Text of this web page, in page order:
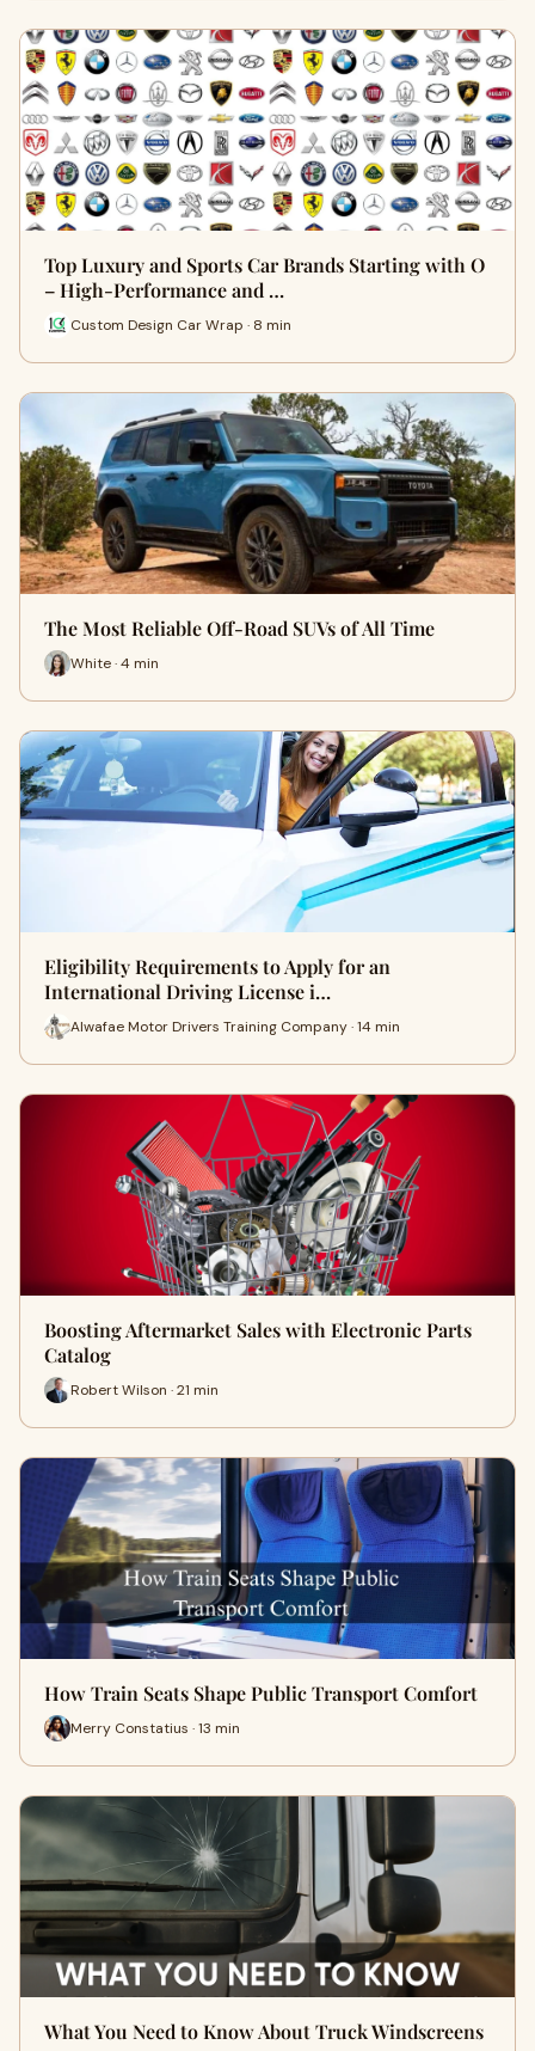
Top Luxury and Sports Car Brands Starting with O
– High-Performance and …
Custom Design Car Wrap · 8 min
The Most Reliable Off-Road SUVs of All Time
White · 4 min
Eligibility Requirements to Apply for an
International Driving License i…
Alwafae Motor Drivers Training Company · 14 min
Boosting Aftermarket Sales with Electronic Parts
Catalog
Robert Wilson · 21 min
How Train Seats Shape Public Transport Comfort
Merry Constatius · 13 min
What You Need to Know About Truck Windscreens